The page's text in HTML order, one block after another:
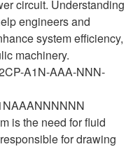
circuit. Understanding
engineers and
system efficiency,
machinery.
A1N-AAA-NNN-
is the need for fluid
for drawing